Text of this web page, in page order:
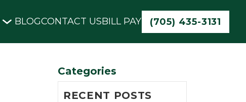
BLOGCONTACT USBILL PAY (705) 435-3131
Categories
RECENT POSTS